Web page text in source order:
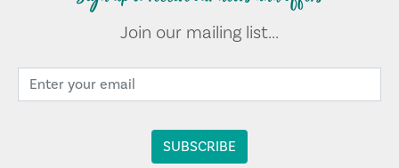
Join our mailing list...